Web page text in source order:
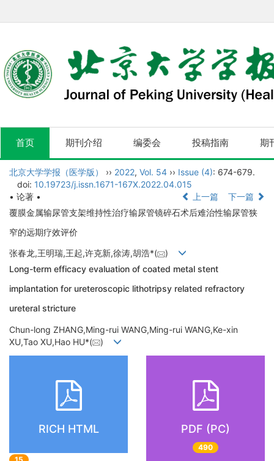
首页 期刊介绍 编委会 投稿指南 期
北京大学学报（医学版） ›› 2022, Vol. 54 ›› Issue (4): 674-679.
doi: 10.19723/j.issn.1671-167X.2022.04.015
• 论著 •
上一篇
下一篇
覆膜金属输尿管支架维持性治疗输尿管镜碎石术后难治性输尿管狭
窄的远期疗效评价
张春龙,王明瑞,王起,许克新,徐涛,胡浩*(
)
Long-term efficacy evaluation of coated metal stent
implantation for ureteroscopic lithotripsy related refractory
ureteral stricture
Chun-long ZHANG,Ming-rui WANG,Ming-rui WANG,Ke-xin
XU,Tao XU,Hao HU*(
)
RICH HTML PDF (PC)
490